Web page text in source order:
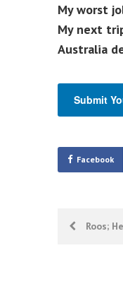
My worst
My next
Australia
Submit
Facebook
PostRoos;